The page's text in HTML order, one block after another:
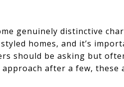
genuinely distinctive
homes, and it’s
should be asking but
after a few,